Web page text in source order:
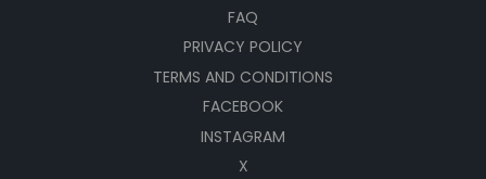
FAQ
PRIVACY POLICY
TERMS AND CONDITIONS
FACEBOOK
INSTAGRAM
X